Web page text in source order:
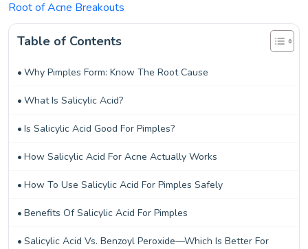
Root of Acne Breakouts
Table of Contents
Why Pimples Form: Know The Root Cause
What Is Salicylic Acid?
Is Salicylic Acid Good For Pimples?
How Salicylic Acid For Acne Actually Works
How To Use Salicylic Acid For Pimples Safely
Benefits Of Salicylic Acid For Pimples
Salicylic Acid Vs. Benzoyl Peroxide—Which Is Better For